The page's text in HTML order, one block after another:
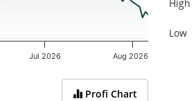
Jul 2026 Aug 2026
Profi Chart
High
Low